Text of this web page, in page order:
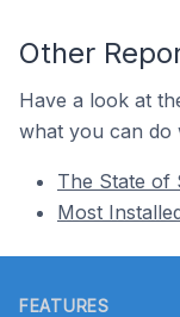
Other
Have a look at
what you can do
The State of
Most
FEATURES